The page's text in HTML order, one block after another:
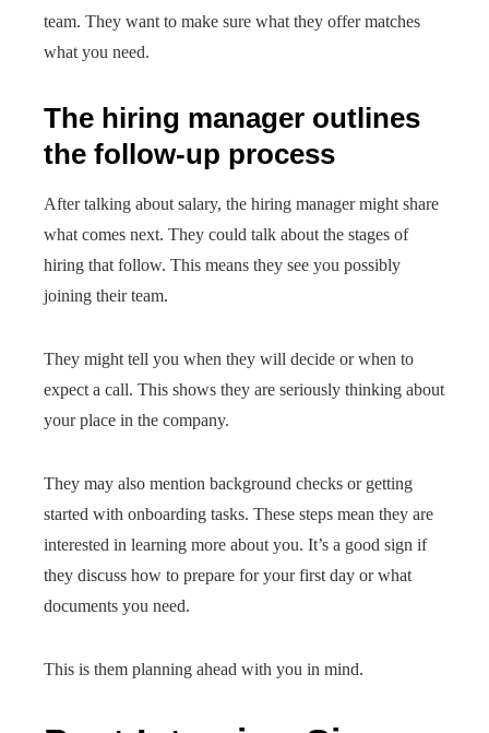
team. They want to make sure what they offer matches
what you need.
The hiring manager outlines
the follow-up process
After talking about salary, the hiring manager might share
what comes next. They could talk about the stages of
hiring that follow. This means they see you possibly
joining their team.
They might tell you when they will decide or when to
expect a call. This shows they are seriously thinking about
your place in the company.
They may also mention background checks or getting
started with onboarding tasks. These steps mean they are
interested in learning more about you. It’s a good sign if
they discuss how to prepare for your first day or what
documents you need.
This is them planning ahead with you in mind.